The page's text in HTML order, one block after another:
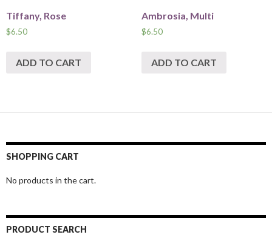
Tiffany, Rose
$6.50
ADD TO CART
Ambrosia, Multi
$6.50
ADD TO CART
SHOPPING CART
No products in the cart.
PRODUCT SEARCH